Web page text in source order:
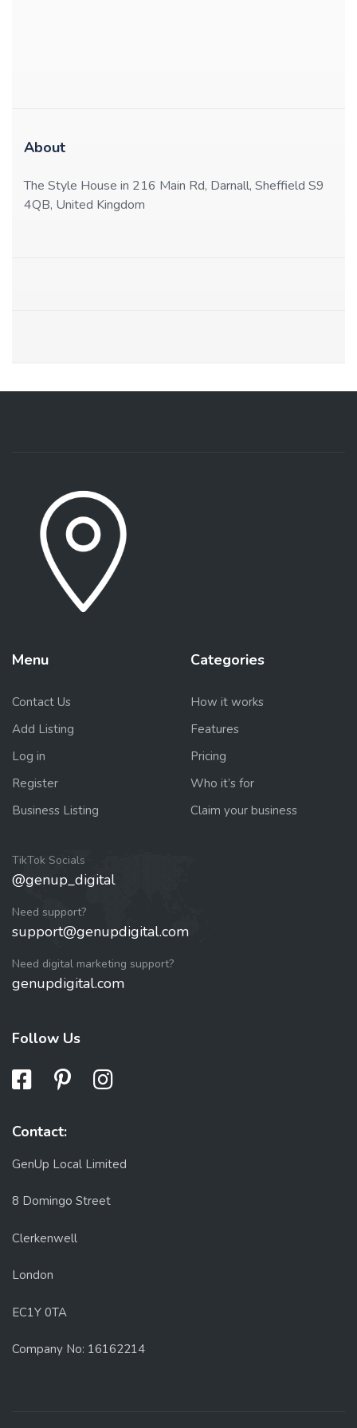
About
The Style House in 216 Main Rd, Darnall, Sheffield S9
4QB, United Kingdom
Menu
Contact Us
Add Listing
Log in
Register
Business Listing
Categories
How it works
Features
Pricing
Who it’s for
Claim your business
TikTok Socials
@genup_digital
Need support?
support@genupdigital.com
Need digital marketing support?
genupdigital.com
Follow Us
Contact:
GenUp Local Limited
8 Domingo Street
Clerkenwell
London
EC1Y 0TA
Company No: 16162214